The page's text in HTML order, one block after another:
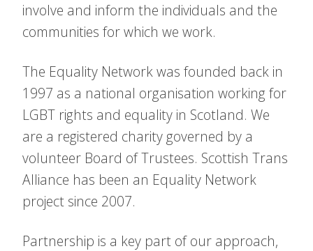
involve and inform the individuals and the
communities for which we work.
The Equality Network was founded back in
1997 as a national organisation working for
LGBT rights and equality in Scotland. We
are a registered charity governed by a
volunteer Board of Trustees. Scottish Trans
Alliance has been an Equality Network
project since 2007.
Partnership is a key part of our approach,